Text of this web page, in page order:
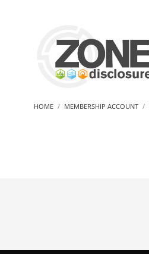
HOME MEMBERSHIP ACCOUNT